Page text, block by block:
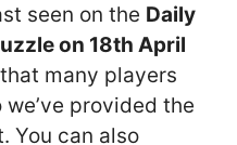
seen on the Daily
on 18th April
many players
provided the
You can also